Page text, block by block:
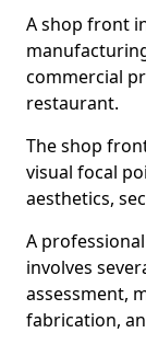
A shop front
commercial
restaurant.
The shop
visual focal
aesthetics,
A
involves
assessment,
fabrication,